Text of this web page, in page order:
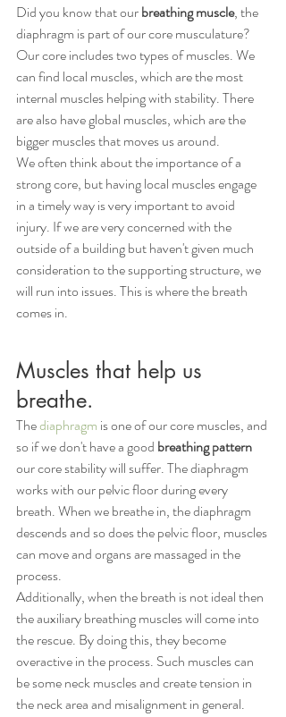
Did you know that our breathing muscle, the
diaphragm is part of our core musculature?
Our core includes two types of muscles. We
can find local muscles, which are the most
internal muscles helping with stability. There
are also have global muscles, which are the
bigger muscles that moves us around.
We often think about the importance of a
strong core, but having local muscles engage
in a timely way is very important to avoid
injury. If we are very concerned with the
outside of a building but haven't given much
consideration to the supporting structure, we
will run into issues. This is where the breath
comes in.
Muscles that help us
breathe.
The diaphragm is one of our core muscles, and
so if we don't have a good breathing pattern
our core stability will suffer. The diaphragm
works with our pelvic floor during every
breath. When we breathe in, the diaphragm
descends and so does the pelvic floor, muscles
can move and organs are massaged in the
process.
Additionally, when the breath is not ideal then
the auxiliary breathing muscles will come into
the rescue. By doing this, they become
overactive in the process. Such muscles can
be some neck muscles and create tension in
the neck area and misalignment in general.